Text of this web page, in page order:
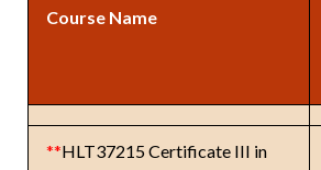
Course Name
**HLT37215 Certificate III in